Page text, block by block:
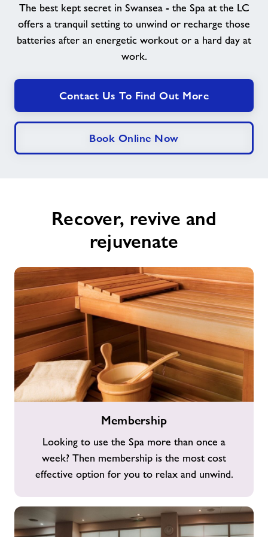
News
About Freedom Leisure
The best kept secret in Swansea - the Spa at the LC
offers a tranquil setting to unwind or recharge those
batteries after an energetic workout or a hard day at
work.
Contact Us To Find Out More
Book Online Now
Recover, revive and
rejuvenate
Membership
Looking to use the Spa more than once a
week? Then membership is the most cost
effective option for you to relax and unwind.